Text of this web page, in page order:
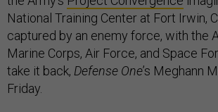
National Training Center at Fort Irwin,
captured by an enemy force, with the
Marine Corps, Air Force, and Space
take it back, Defense One’s Meghann
Friday.